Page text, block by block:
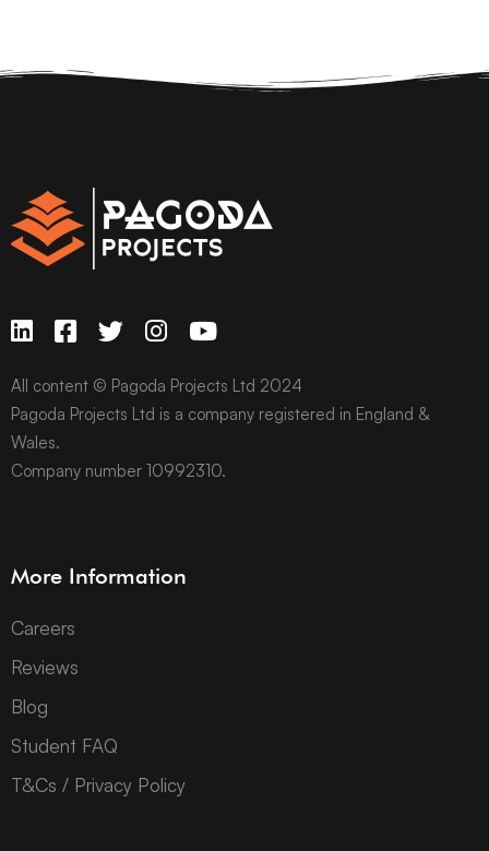
All content © Pagoda Projects Ltd 2024
Pagoda Projects Ltd is a company registered in England &
Wales.
Company number 10992310.
More Information
Careers
Reviews
Blog
Student FAQ
T&Cs / Privacy Policy